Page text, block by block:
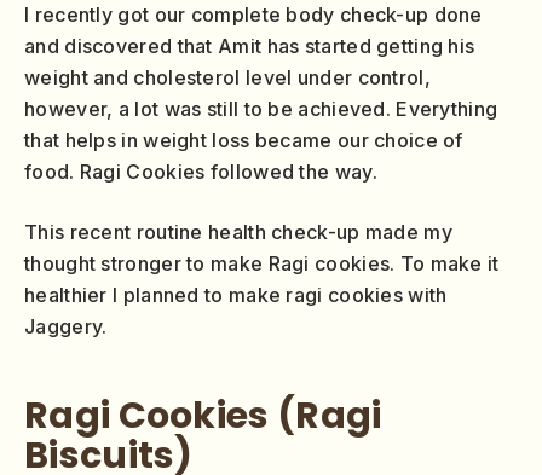
I recently got our complete body check-up done
and discovered that Amit has started getting his
weight and cholesterol level under control,
however, a lot was still to be achieved. Everything
that helps in weight loss became our choice of
food. Ragi Cookies followed the way.
This recent routine health check-up made my
thought stronger to make Ragi cookies. To make it
healthier I planned to make ragi cookies with
Jaggery.
Ragi Cookies (Ragi
Biscuits)